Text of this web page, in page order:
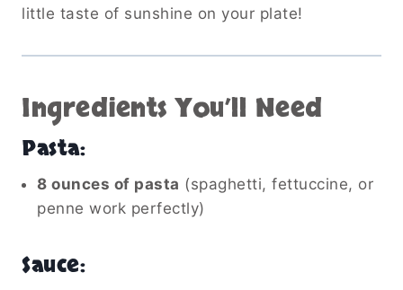
little taste of sunshine on your plate!
Ingredients You’ll Need
Pasta:
8 ounces of pasta (spaghetti, fettuccine, or
penne work perfectly)
Sauce: